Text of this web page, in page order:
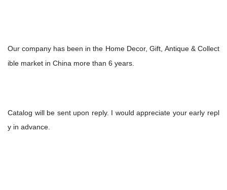
Our company has been in the Home Decor, Gift, Antique & Collect
ible market in China more than 6 years.
Catalog will be sent upon reply. I would appreciate your early repl
y in advance.